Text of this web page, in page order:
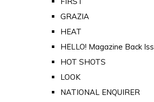
GRAZIA
HEAT
HELLO! Magazine Back
HOT SHOTS
LOOK
NATIONAL ENQUIRER